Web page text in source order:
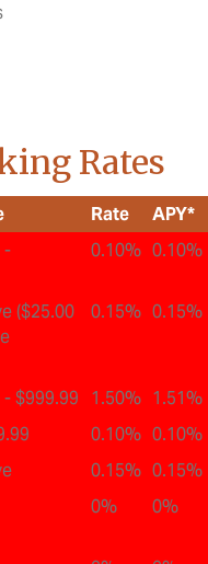
Rates
Rate
APY*
-
0.10% 0.10%
($25.00
0.15% 0.15%
$999.99 1.50% 1.51%
0.10% 0.10%
0.15% 0.15%
0% 0%